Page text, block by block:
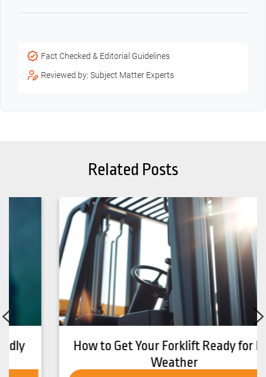
Fact Checked & Editorial Guidelines
Reviewed by: Subject Matter Experts
Related Posts
How to Get Your Forklift Ready for Hot
Weather